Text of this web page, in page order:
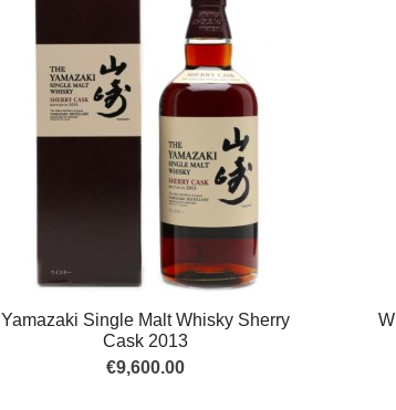
Yamazaki Single Malt Whisky Sherry
Cask 2013
€9,600.00